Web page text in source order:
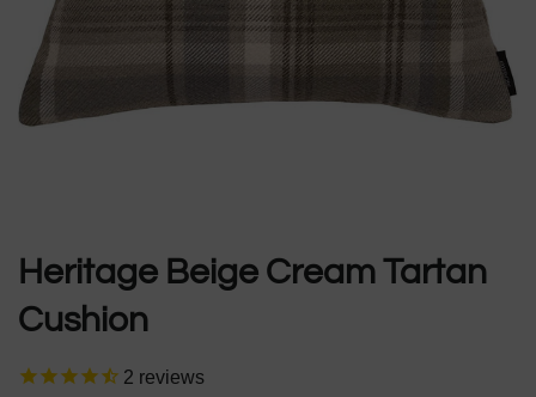
Heritage Beige Cream Tartan
Cushion
2 reviews